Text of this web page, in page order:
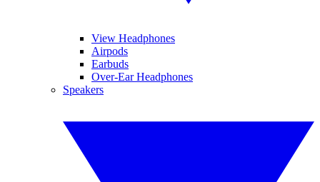
View Headphones
Airpods
Earbuds
Over-Ear Headphones
Speakers